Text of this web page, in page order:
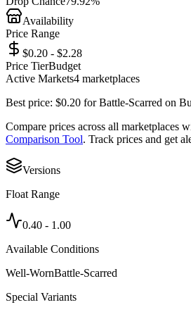
Availability
Price Range
$0.20 - $2.28
Price TierBudget
Active Markets4 marketplaces
Best price: $0.20 forBattle-Scarred on
Compare prices across all marketplaces
Comparison Tool. Track prices and get
Versions
Float Range
0.40 - 1.00
Available Conditions
Well-WornBattle-Scarred
Special Variants